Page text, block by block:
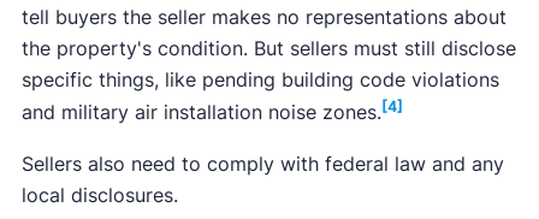
tell buyers the seller makes no representations about
the property's condition. But sellers must still disclose
specific things, like pending building code violations
and military air installation noise zones. [4]
Sellers also need to comply with federal law and any
local disclosures.